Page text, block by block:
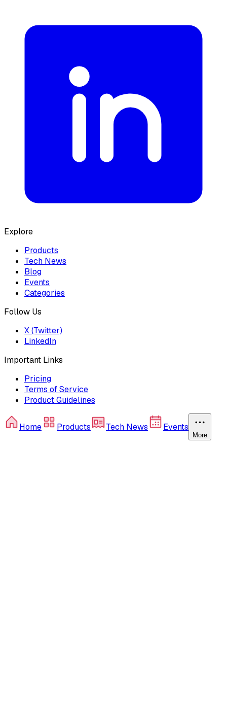
Explore
Products
Tech News
Blog
Events
Categories
Follow Us
X (Twitter)
LinkedIn
Important Links
Pricing
Terms of Service
Product Guidelines
Home Products Tech News Events
More